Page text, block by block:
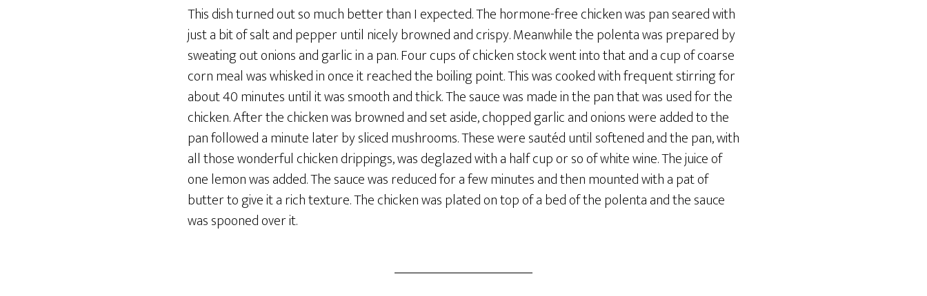
This dish turned out so much better than I expected. The hormone-free chicken was pan seared with
just a bit of salt and pepper until nicely browned and crispy. Meanwhile the polenta was prepared by
sweating out onions and garlic in a pan. Four cups of chicken stock went into that and a cup of coarse
corn meal was whisked in once it reached the boiling point. This was cooked with frequent stirring for
about 40 minutes until it was smooth and thick. The sauce was made in the pan that was used for the
chicken. After the chicken was browned and set aside, chopped garlic and onions were added to the
pan followed a minute later by sliced mushrooms. These were sautéd until softened and the pan, with
all those wonderful chicken drippings, was deglazed with a half cup or so of white wine. The juice of
one lemon was added. The sauce was reduced for a few minutes and then mounted with a pat of
butter to give it a rich texture. The chicken was plated on top of a bed of the polenta and the sauce
was spooned over it.